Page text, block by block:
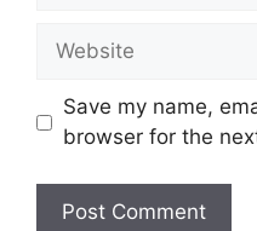
Website
Save my name,
browser for the